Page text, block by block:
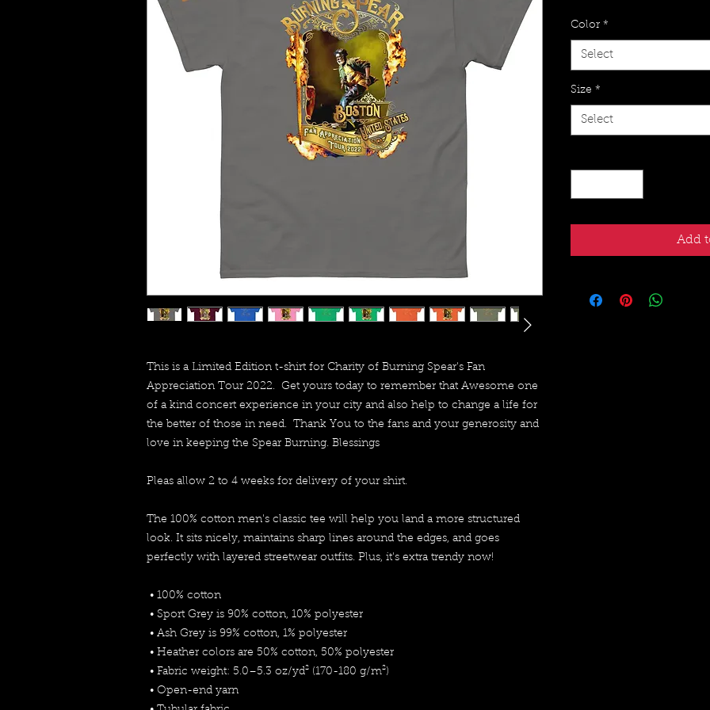
This is a Limited Edition t-shirt for Charity of Burning Spear's Fan
Appreciation Tour 2022.  Get yours today to remember that Awesome one
of a kind concert experience in your city and also help to change a life for
the better of those in need.  Thank You to the fans and your generosity and
love in keeping the Spear Burning. Blessings
Pleas allow 2 to 4 weeks for delivery of your shirt.
The 100% cotton men's classic tee will help you land a more structured
look. It sits nicely, maintains sharp lines around the edges, and goes
perfectly with layered streetwear outfits. Plus, it's extra trendy now!
• 100% cotton
• Sport Grey is 90% cotton, 10% polyester
• Ash Grey is 99% cotton, 1% polyester
• Heather colors are 50% cotton, 50% polyester
• Fabric weight: 5.0–5.3 oz/yd² (170-180 g/m²)
• Open-end yarn
Color *
Select
Size *
Select
Add